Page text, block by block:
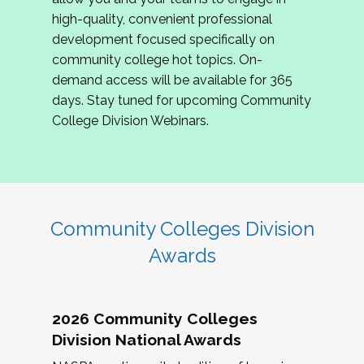
review program proposals.
If you are interested in joining us, please
complete the application byMay 15, 2026
hope to have the first committee meeting in
June. We look forward to planning the 2027
Community Colleges Institute with you!
high-quality, convenient professional
development focused specifically on
community college hot topics. On-
demand access will be available for 365
days. Stay tuned for upcoming Community
College Division Webinars.
Community Colleges Division
Awards
2026 Community Colleges
Division National Awards